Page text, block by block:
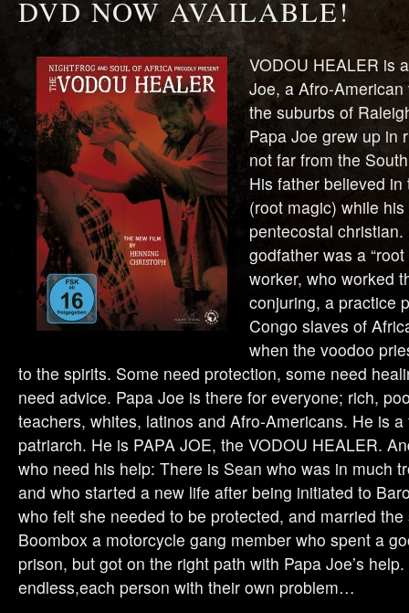
DVD NOW AVAILABLE!
VODOU HEALER is
Joe, a Afro-
the suburbs of
Papa Joe grew up in
not far from the
His father believed
(root magic) while
pentecostal christian.
godfather was a
worker, who worked
conjuring, a practice
Congo slaves of
when the voodoo
to the spirits. Some need protection, some need
need advice. Papa Joe is there for everyone; rich,
teachers, whites, latinos and Afro-Americans. He is
patriarch. He is PAPA JOE, the VODOU HEALER.
who need his help: There is Sean who was in much
and who started a new life after being initiated to
who felt she needed to be protected, and married
Boombox a motorcycle gang member who spent a
prison, but got on the right path with Papa Joe’s
endless,each person with their own problem…